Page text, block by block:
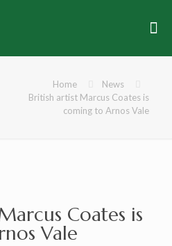
Home
News
British artist Marcus Coates is
coming to Arnos Vale
Coates is
Vale